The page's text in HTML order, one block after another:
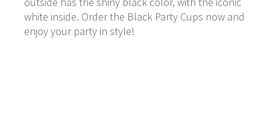
white inside. Order the Black Party Cups now and
enjoy your party in style!